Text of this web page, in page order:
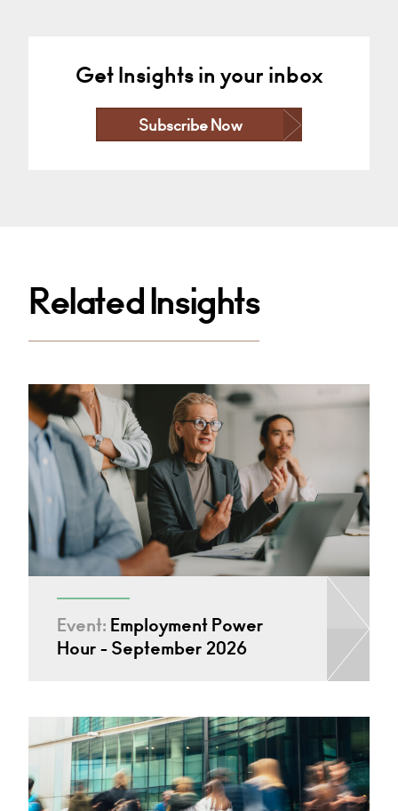
Get Insights in your inbox
Subscribe Now
Related Insights
Event: Employment Power
Hour - September 2026